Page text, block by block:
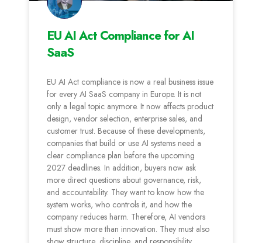
EU AI Act Compliance for AI
SaaS
EU AI Act compliance is now a real business issue
for every AI SaaS company in Europe. It is not
only a legal topic anymore. It now affects product
design, vendor selection, enterprise sales, and
customer trust. Because of these developments,
companies that build or use AI systems need a
clear compliance plan before the upcoming
2027 deadlines. In addition, buyers now ask
more direct questions about governance, risk,
and accountability. They want to know how the
system works, who controls it, and how the
company reduces harm. Therefore, AI vendors
must show more than innovation. They must also